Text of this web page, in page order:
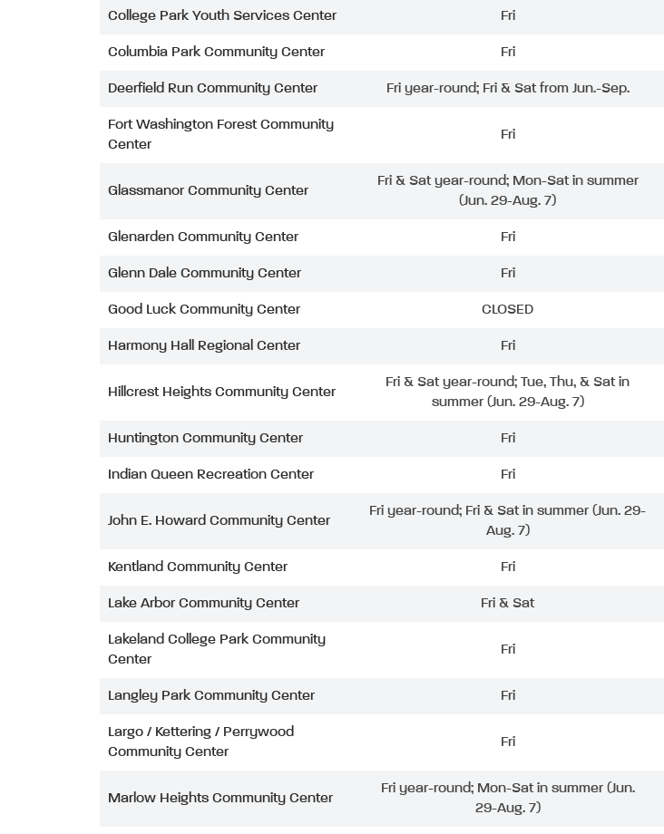
College Park Youth Services Center Fri
Columbia Park Community Center Fri
Deerfield Run Community Center Fri year-round; Fri & Sat from Jun.-Sep.
Fort Washington Forest Community
Center
Fri
Glassmanor Community Center
Fri & Sat year-round; Mon-Sat in summer
(Jun. 29-Aug. 7)
Glenarden Community Center Fri
Glenn Dale Community Center Fri
Good Luck Community Center CLOSED
Harmony Hall Regional Center Fri
Hillcrest Heights Community Center
Fri & Sat year-round; Tue, Thu, & Sat in
summer (Jun. 29-Aug. 7)
Huntington Community Center Fri
Indian Queen Recreation Center Fri
John E. Howard Community Center
Fri year-round; Fri & Sat in summer (Jun. 29-
Aug. 7)
Kentland Community Center Fri
Lake Arbor Community Center Fri & Sat
Lakeland College Park Community
Center
Fri
Langley Park Community Center Fri
Largo / Kettering / Perrywood
Community Center
Fri
Marlow Heights Community Center
Fri year-round; Mon-Sat in summer (Jun.
29-Aug. 7)